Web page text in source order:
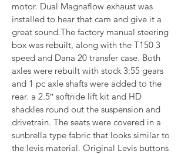
motor. Dual Magnaflow exhaust was
installed to hear that cam and give it a
great sound.The factory manual steering
box was rebuilt, along with the T150 3
speed and Dana 20 transfer case. Both
axles were rebuilt with stock 3:55 gears
and 1 pc axle shafts were added to the
rear. a 2.5″ softride lift kit and HD
shackles round out the suspension and
drivetrain. The seats were covered in a
sunbrella type fabric that looks similar to
the levis material. Original Levis buttons